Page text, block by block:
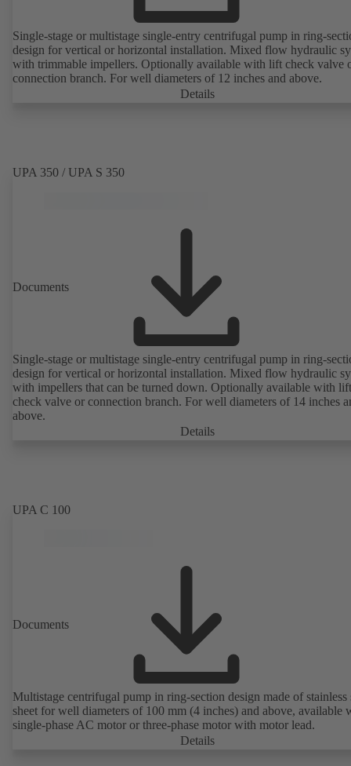
Single-stage or multistage single-entry centrifugal pump in ring-
design for vertical or horizontal installation. Mixed flow hydraulic
with trimmable impellers. Optionally available with lift check valve
connection branch. For well diameters of 12 inches and above.
Details
UPA 350 / UPA S 350
Documents
Single-stage or multistage single-entry centrifugal pump in ring-
design for vertical or horizontal installation. Mixed flow hydraulic
with impellers that can be turned down. Optionally available with lift
check valve or connection branch. For well diameters of 14 inches
above.
Details
UPA C 100
Documents
Multistage centrifugal pump in ring-section design made of stainless
sheet for well diameters of 100 mm (4 inches) and above, available
single-phase AC motor or three-phase motor with motor lead.
Details